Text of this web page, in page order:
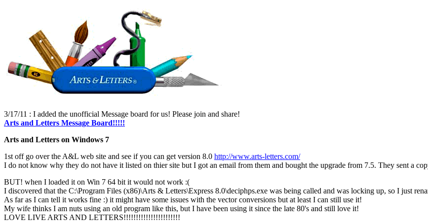
3/17/11 : I added the unofficial Message board for us! Please join and share!
Arts and Letters Message Board!!!!!
Arts and Letters on Windows 7
1st off go over the A&L web site and see if you can get version 8.0 http://www.arts-letters.com/
I do not know why they do not have it listed on thier site but I got an email from them and bought the upgrade from 7.5. They sent a
BUT! when I loaded it on Win 7 64 bit it would not work :(
I discovered that the C:\Program Files (x86)\Arts & Letters\Express 8.0\deciphps.exe was being called and was locking up, so I just
As far as I can tell it works fine :) it might have some issues with the vector conversions but at least I can still use it!
My wife thinks I am nuts using an old program like this, but I have been using it since the late 80's and still love it!
LOVE LIVE ARTS AND LETTERS!!!!!!!!!!!!!!!!!!!!!!!